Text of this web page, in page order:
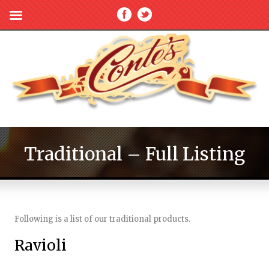
Traditional – Full Listing
Following is a list of our traditional products.
Ravioli